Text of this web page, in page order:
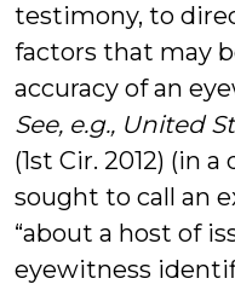
testimony, to
factors that may
accuracy of an
See, e.g., United
(1st Cir. 2012) (in
sought to call an
“about a host of
eyewitness